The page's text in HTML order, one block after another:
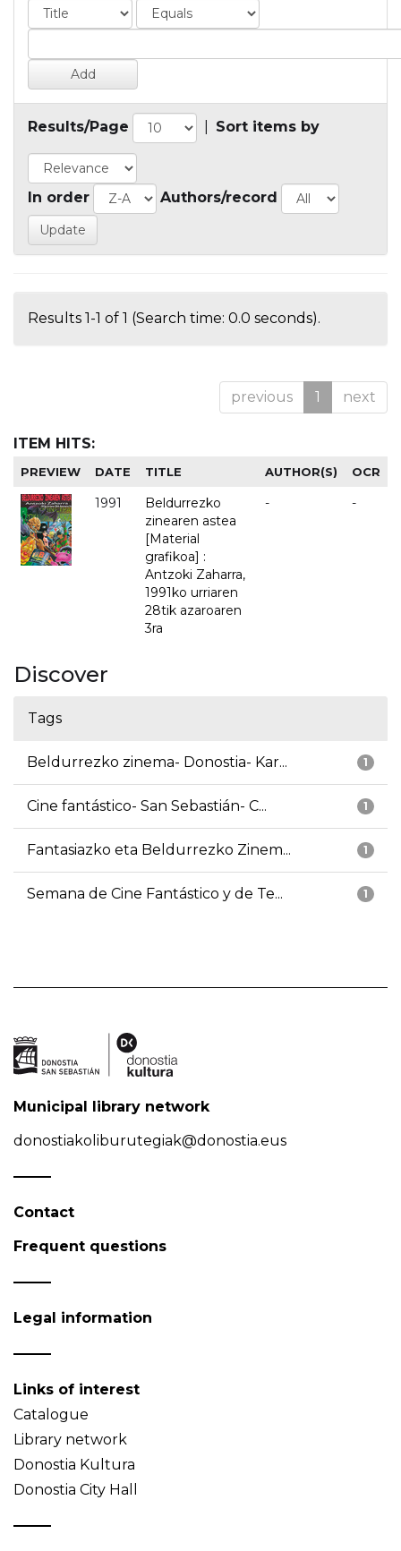
Results/Page Sort items by
In order Authors/record
Results 1-1 of 1 (Search time: 0.0 seconds).
previous 1 next
ITEM HITS:
PREVIEW DATE TITLE AUTHOR(S) OCR
1991
Beldurrezko
zinearen astea
[Material
grafikoa] :
Antzoki Zaharra,
1991ko urriaren
28tik azaroaren
3ra
- -
Discover
Tags
1
Beldurrezko zinema- Donostia- Kar...
1
Cine fantástico- San Sebastián- C...
1
Fantasiazko eta Beldurrezko Zinem...
1
Semana de Cine Fantástico y de Te...
Municipal library network
donostiakoliburutegiak@donostia.eus
Contact
Frequent questions
Legal information
Links of interest
Catalogue
Library network
Donostia Kultura
Donostia City Hall